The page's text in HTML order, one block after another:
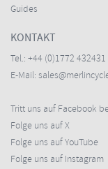
Guides
KONTAKT
Tel.: +44 (0)1772 432431
E-Mail:
Tritt uns auf Facebook
Folge uns auf X
Folge uns auf YouTube
Folge uns auf Instagram